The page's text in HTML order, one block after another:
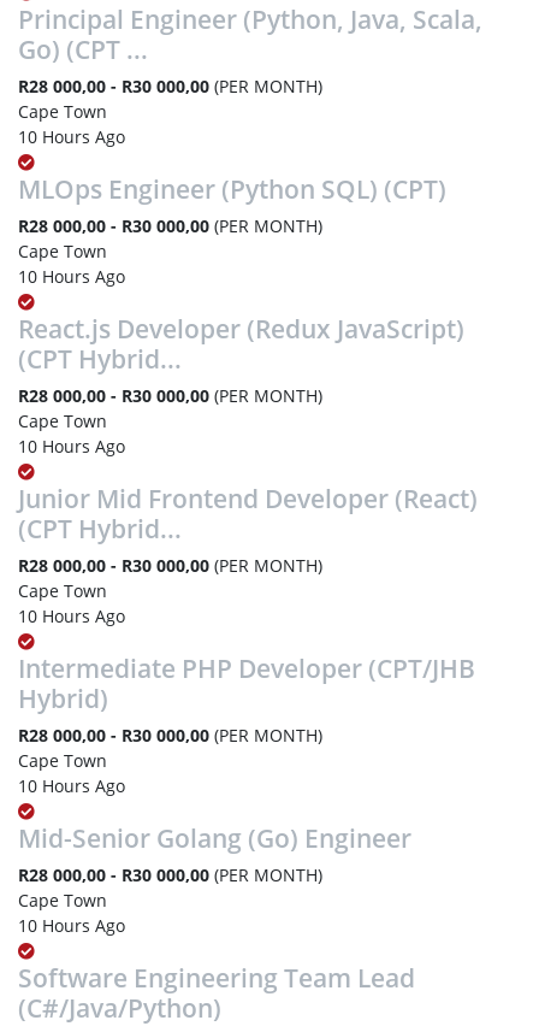
Principal Engineer (Python, Java, Scala,
Go) (CPT ...
R28 000,00 - R30 000,00 (PER MONTH)
Cape Town
10 Hours Ago
MLOps Engineer (Python SQL) (CPT)
R28 000,00 - R30 000,00 (PER MONTH)
Cape Town
10 Hours Ago
React.js Developer (Redux JavaScript)
(CPT Hybrid...
R28 000,00 - R30 000,00 (PER MONTH)
Cape Town
10 Hours Ago
Junior Mid Frontend Developer (React)
(CPT Hybrid...
R28 000,00 - R30 000,00 (PER MONTH)
Cape Town
10 Hours Ago
Intermediate PHP Developer (CPT/JHB
Hybrid)
R28 000,00 - R30 000,00 (PER MONTH)
Cape Town
10 Hours Ago
Mid-Senior Golang (Go) Engineer
R28 000,00 - R30 000,00 (PER MONTH)
Cape Town
10 Hours Ago
Software Engineering Team Lead
(C#/Java/Python)